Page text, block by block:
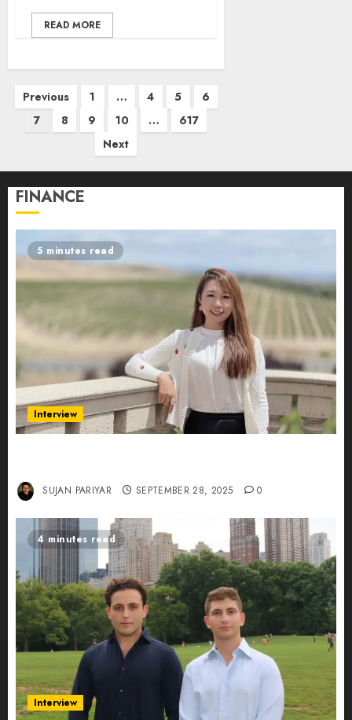
READ MORE
Posts
pagination
Previous 1 … 4 5
6
7
8 9 10 …
617
Next
FINANCE
5 minutes read
Interview
SUJAN PARIYAR SEPTEMBER 28, 2025 0
4 minutes read
Interview